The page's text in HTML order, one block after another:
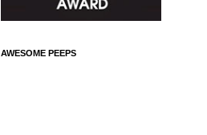
AWESOME PEEPS